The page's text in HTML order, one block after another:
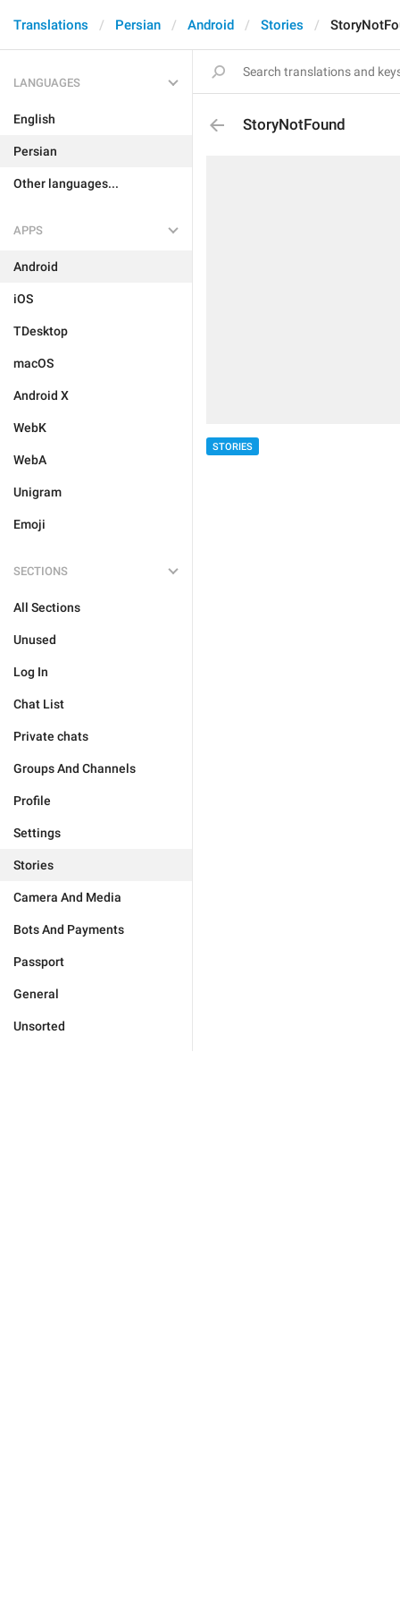
Translations Persian Android Stories
LANGUAGES
English
Persian
Other languages...
APPS
Android
iOS
TDesktop
macOS
Android X
WebK
WebA
Unigram
Emoji
SECTIONS
All Sections
Unused
Log In
Chat List
Private chats
Groups And Channels
Profile
Settings
Stories
Camera And Media
Bots And Payments
Passport
General
Unsorted
StoryNotFound
STORIES